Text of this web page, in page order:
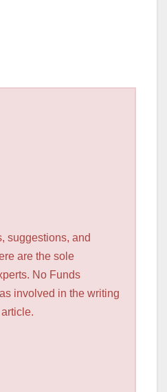
suggestions, and
are the sole
No Funds
involved in the writing